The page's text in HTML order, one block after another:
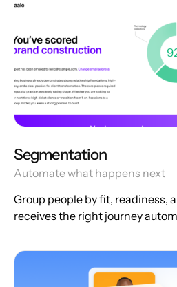
Segmentation
Automate what happens next
Group people by fit, readiness,
receives the right journey